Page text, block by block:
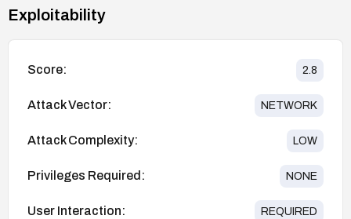
Exploitability
Score: 2.8
Attack Vector: NETWORK
Attack Complexity: LOW
Privileges Required: NONE
User Interaction: REQUIRED